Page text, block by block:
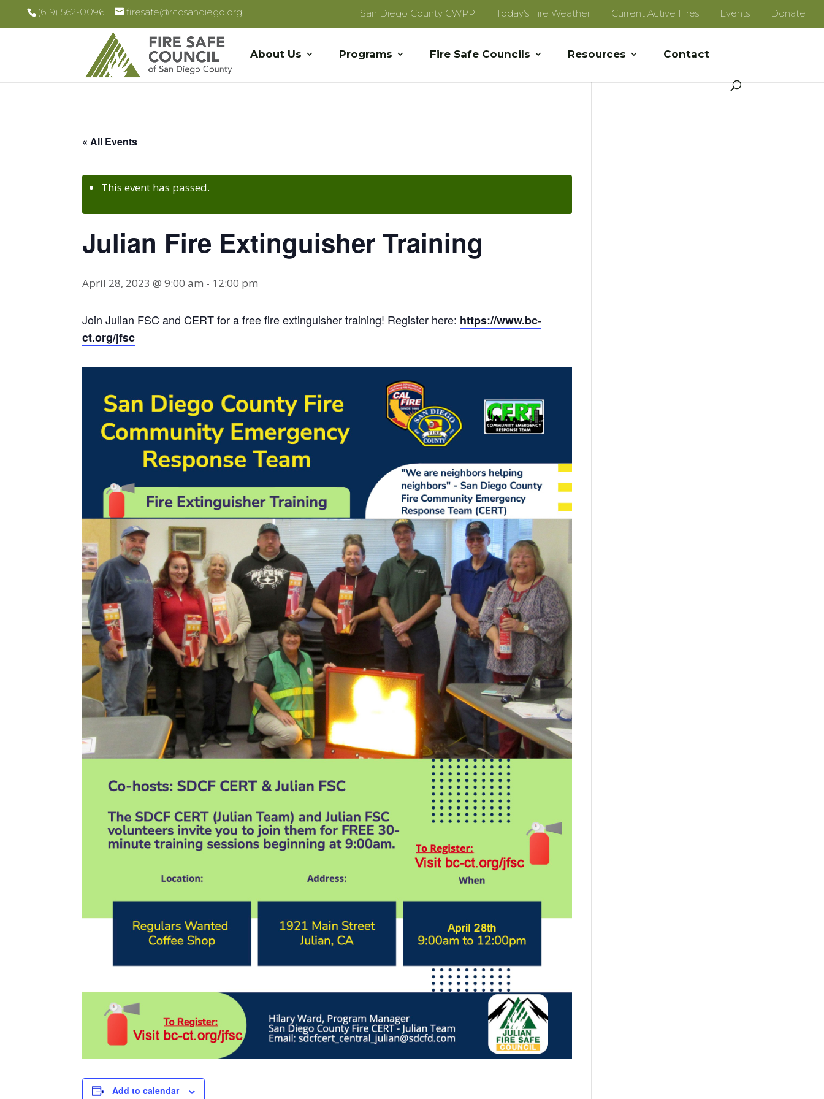
(619) 562-0096 firesafe@rcdsandiego.org San Diego County CWPP Today’s Fire Weather Current Active Fires Events Donate
About Us Programs Fire Safe Councils Resources Contact
« All Events
This event has passed.
Julian Fire Extinguisher Training
April 28, 2023 @ 9:00 am - 12:00 pm
Join Julian FSC and CERT for a free fire extinguisher training! Register here: https://www.bc-
ct.org/jfsc
Add to calendar